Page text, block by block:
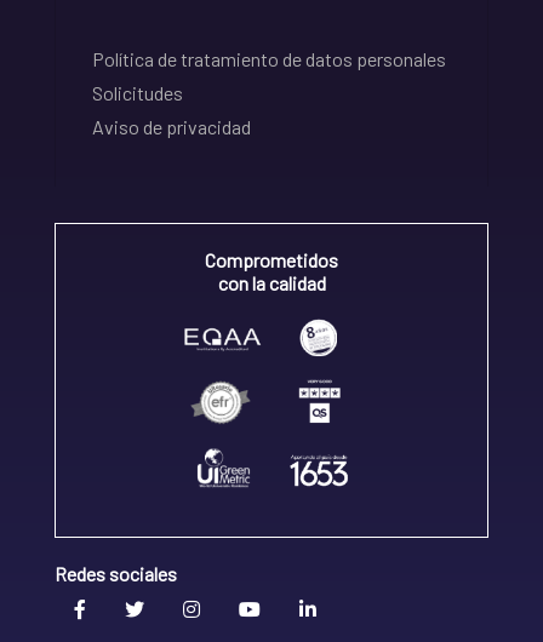
Política de tratamiento de datos personales
Solicitudes
Aviso de privacidad
Comprometidos
con la calidad
Redes sociales